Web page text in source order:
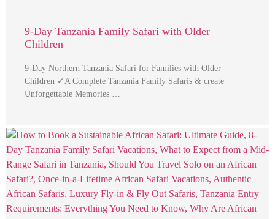
9-Day Tanzania Family Safari with Older
Children
9-Day Northern Tanzania Safari for Families with Older
Children ✓A Complete Tanzania Family Safaris & create
Unforgettable Memories …